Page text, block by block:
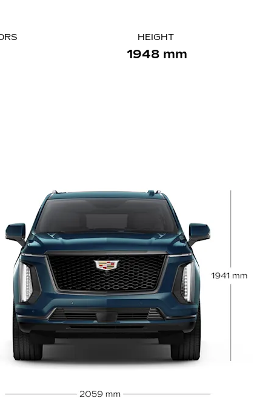
HEIGHT
1948 mm